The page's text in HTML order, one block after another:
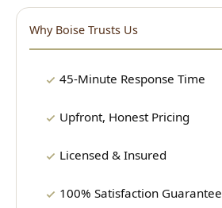
Why Boise Trusts Us
45-Minute Response Time
Upfront, Honest Pricing
Licensed & Insured
100% Satisfaction Guarantee